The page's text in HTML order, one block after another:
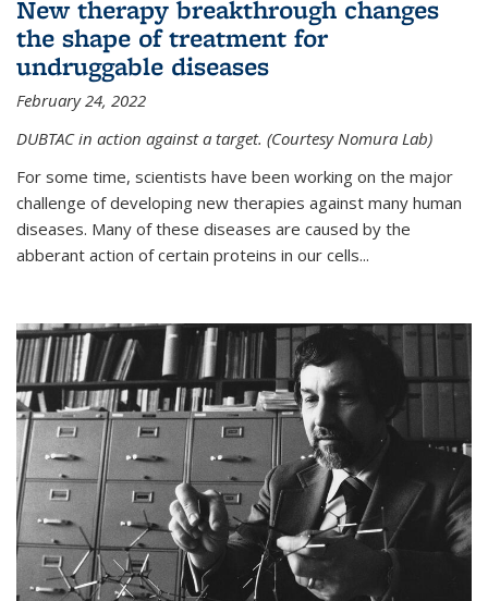
New therapy breakthrough changes
the shape of treatment for
undruggable diseases
February 24, 2022
DUBTAC in action against a target. (Courtesy Nomura Lab)
For some time, scientists have been working on the major
challenge of developing new therapies against many human
diseases. Many of these diseases are caused by the
abberant action of certain proteins in our cells...